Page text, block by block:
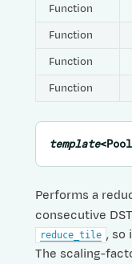
Function
Function
Function
Function
template<
Performs a
consecutive
reduce_tile , so
The scaling-